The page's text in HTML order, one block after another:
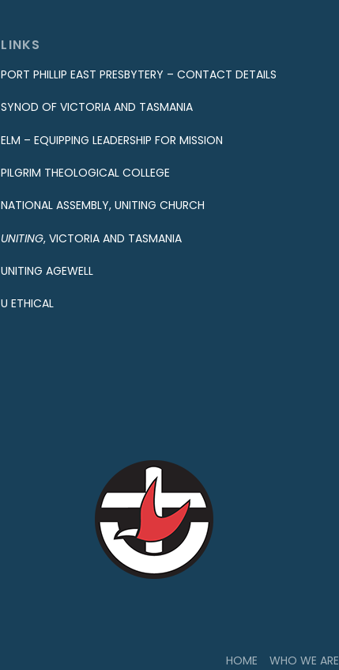
LINKS
PORT PHILLIP EAST PRESBYTERY – CONTACT DETAILS
SYNOD OF VICTORIA AND TASMANIA
ELM – EQUIPPING LEADERSHIP FOR MISSION
PILGRIM THEOLOGICAL COLLEGE
NATIONAL ASSEMBLY, UNITING CHURCH
UNITING, VICTORIA AND TASMANIA
UNITING AGEWELL
U ETHICAL
HOME WHO WE ARE